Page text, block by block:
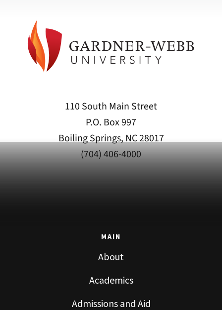
110 South Main Street
P.O. Box 997
Boiling Springs, NC 28017
(704) 406-4000
MAIN
About
Academics
Admissions and Aid